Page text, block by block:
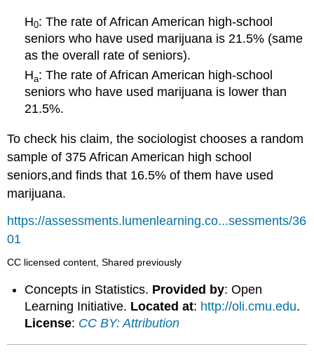
H0: The rate of African American high-school
seniors who have used marijuana is 21.5% (same
as the overall rate of seniors).
Ha: The rate of African American high-school
seniors who have used marijuana is lower than
21.5%.
To check his claim, the sociologist chooses a random
sample of 375 African American high school
seniors,and finds that 16.5% of them have used
marijuana.
https://assessments.lumenlearning.co...sessments/36
01
CC licensed content, Shared previously
Concepts in Statistics. Provided by: Open
Learning Initiative. Located at: http://oli.cmu.edu.
License: CC BY: Attribution